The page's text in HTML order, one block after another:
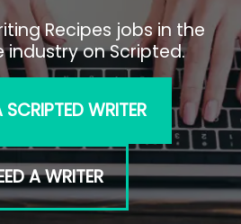
Recipes jobs in the
industry on Scripted.
WRITER
A WRITER